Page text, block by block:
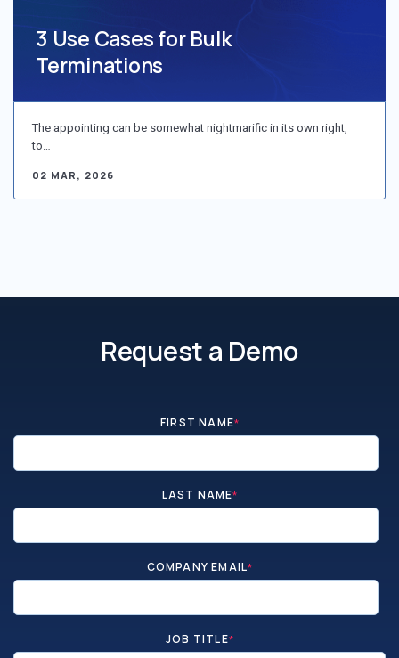
3 Use Cases for Bulk
Terminations
The appointing can be somewhat nightmarific in its own right,
to…
02 MAR, 2026
Request a Demo
FIRST NAME*
LAST NAME*
COMPANY EMAIL*
JOB TITLE*